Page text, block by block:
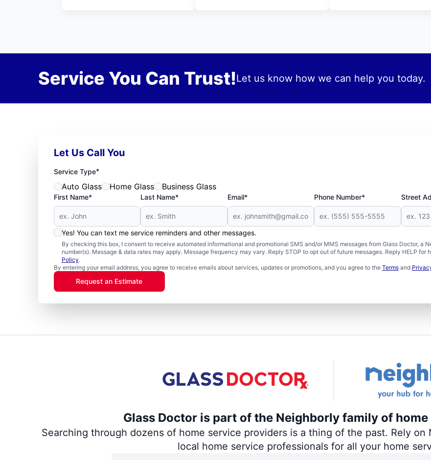
Service You Can Trust!Let us know how we can help you today.
Let Us Call You
Service Type*
Auto Glass Home Glass Business Glass
First Name* Last Name* Email* Phone Number* Street
Yes! You can text me service reminders and other messages.
By checking this box, I consent to receive automated informational and promotional SMS and/or MMS messages from Glass Doctor, a
number(s). Message & data rates may apply. Message frequency may vary. Reply STOP to opt out of future messages. Reply HELP for
Policy.
By entering your email address, you agree to receive emails about services, updates or promotions, and you agree to the Termsand
Request an Estimate
Glass Doctor is part of the Neighborly family of
Searching through dozens of home service providers is a thing of the past. Rely on
local home service professionals for all your home